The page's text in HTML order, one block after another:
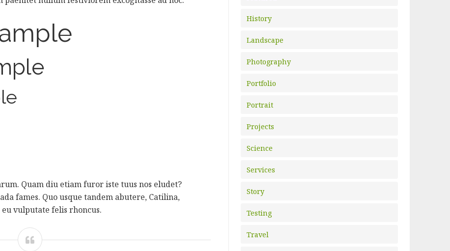
Quam diu etiam furor iste tuus nos eludet?
fames. Quo usque tandem abutere, Catilina,
vulputate felis rhoncus.
History
Landscape
Photography
Portfolio
Portrait
Projects
Science
Services
Story
Testing
Travel